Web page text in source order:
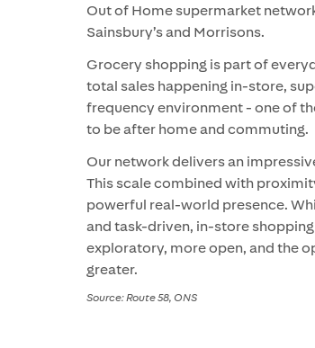
Out of Home supermarket
Sainsbury’s and Morrisons.
Grocery shopping is part of
total sales happening in-store,
frequency environment - one of
to be after home and commuting.
Our network delivers an
This scale combined with
powerful real-world presence.
and task-driven, in-store
exploratory, more open, and the
greater.
Source: Route 58, ONS